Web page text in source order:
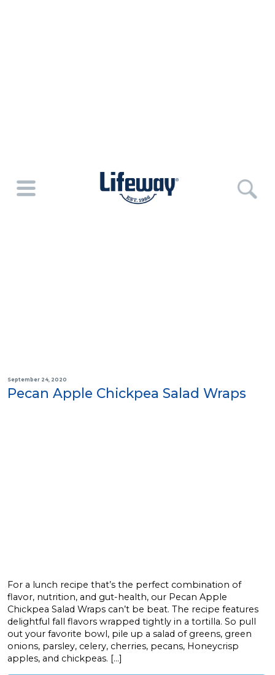
September 24, 2020
Pecan Apple Chickpea Salad Wraps
For a lunch recipe that’s the perfect combination of
flavor, nutrition, and gut-health, our Pecan Apple
Chickpea Salad Wraps can’t be beat. The recipe features
delightful fall flavors wrapped tightly in a tortilla. So pull
out your favorite bowl, pile up a salad of greens, green
onions, parsley, celery, cherries, pecans, Honeycrisp
apples, and chickpeas. […]